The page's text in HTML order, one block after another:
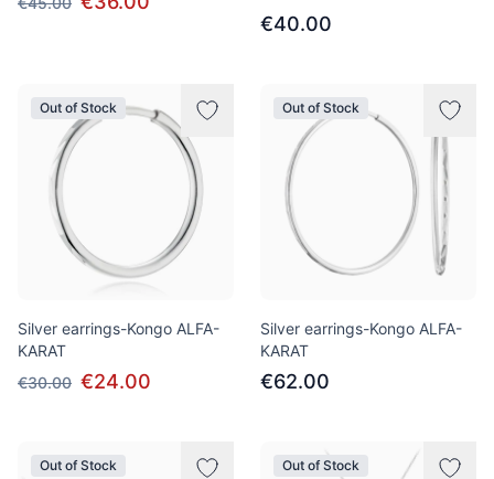
€40.00
Out of Stock
Silver earrings-Kongo ALFA-
KARAT
€30.00 €24.00
Out of Stock
Silver earrings-Kongo ALFA-
KARAT
€62.00
Out of Stock Out of Stock